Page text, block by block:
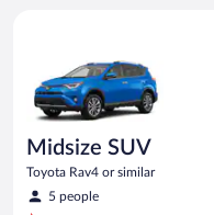
Midsize SUV
Toyota Rav4 or similar
5 people